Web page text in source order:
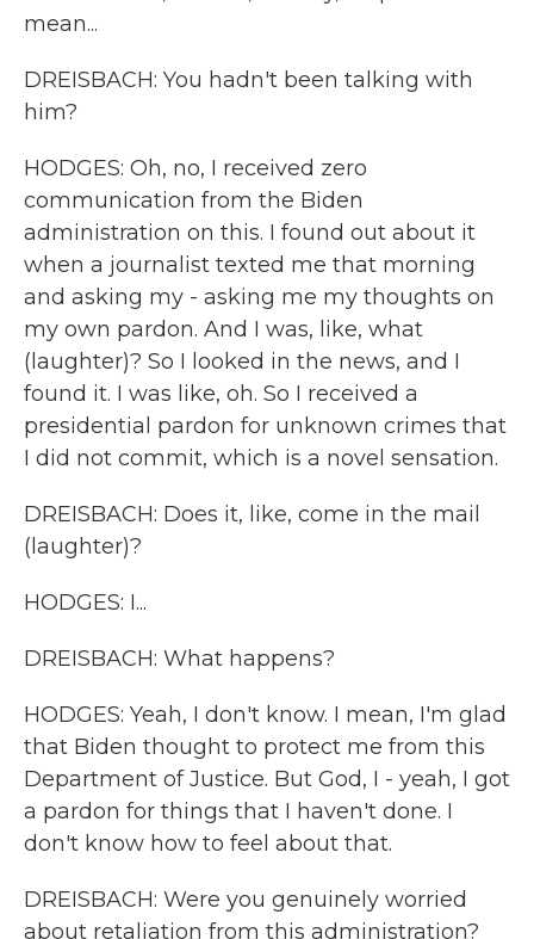
mean...
DREISBACH: You hadn't been talking with
him?
HODGES: Oh, no, I received zero
communication from the Biden
administration on this. I found out about it
when a journalist texted me that morning
and asking my - asking me my thoughts on
my own pardon. And I was, like, what
(laughter)? So I looked in the news, and I
found it. I was like, oh. So I received a
presidential pardon for unknown crimes that
I did not commit, which is a novel sensation.
DREISBACH: Does it, like, come in the mail
(laughter)?
HODGES: I...
DREISBACH: What happens?
HODGES: Yeah, I don't know. I mean, I'm glad
that Biden thought to protect me from this
Department of Justice. But God, I - yeah, I got
a pardon for things that I haven't done. I
don't know how to feel about that.
DREISBACH: Were you genuinely worried
about retaliation from this administration?